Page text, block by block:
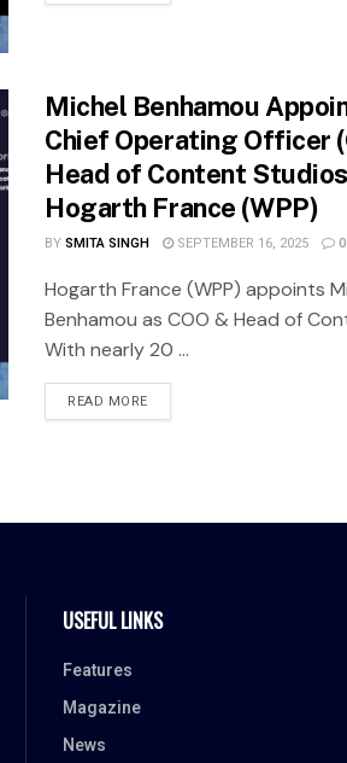
Michel Benhamou
Chief Operating Officer
Head of Content
Hogarth France (WPP)
BYSMITA SINGH SEPTEMBER 16, 2025 0
Hogarth France (WPP) appoints
Benhamou as COO & Head of
With nearly 20 ...
READ MORE
USEFUL LINKS
Features
Magazine
News